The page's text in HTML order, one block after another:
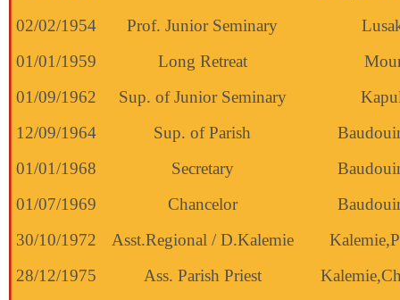
02/02/1954
Prof. Junior Seminary
01/01/1959
Long Retreat
01/09/1962
Sup. of Junior Seminary
12/09/1964
Sup. of Parish
01/01/1968
Secretary
01/07/1969
Chancelor
30/10/1972
Asst.Regional / D.Kalemie
28/12/1975
Ass. Parish Priest